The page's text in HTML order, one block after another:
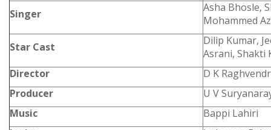
Singer
Asha Bhosle,
Mohammed
Star Cast
Dilip Kumar,
Asrani, Shakti
Director
D K
Producer
U V
Music
Bappi Lahiri